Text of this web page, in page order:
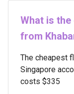
What is
from
The cheapest
Singapore
costs $335